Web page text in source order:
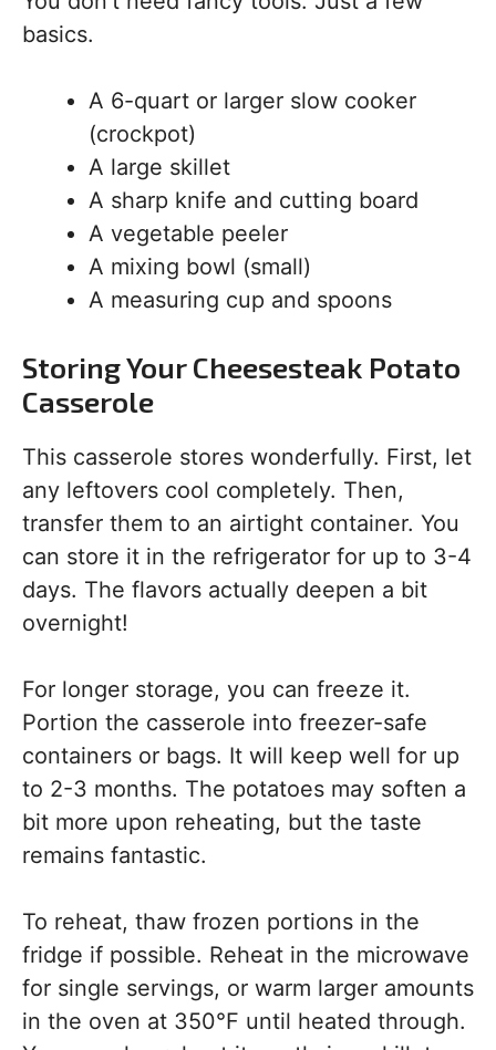
basics.
A 6-quart or larger slow cooker
(crockpot)
A large skillet
A sharp knife and cutting board
A vegetable peeler
A mixing bowl (small)
A measuring cup and spoons
Storing Your Cheesesteak Potato
Casserole
This casserole stores wonderfully. First, let
any leftovers cool completely. Then,
transfer them to an airtight container. You
can store it in the refrigerator for up to 3-4
days. The flavors actually deepen a bit
overnight!
For longer storage, you can freeze it.
Portion the casserole into freezer-safe
containers or bags. It will keep well for up
to 2-3 months. The potatoes may soften a
bit more upon reheating, but the taste
remains fantastic.
To reheat, thaw frozen portions in the
fridge if possible. Reheat in the microwave
for single servings, or warm larger amounts
in the oven at 350°F until heated through.